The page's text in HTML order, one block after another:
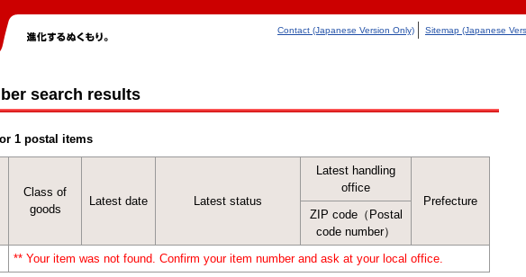
Contact (Japanese Version Only) Sitemap (Japanese
search results
1 postal items
Class of
goods
Latest date Latest status
Latest handling
office
Prefecture
ZIP code（Postal
code number）
** Your item was not found. Confirm your item number and ask at your local office.